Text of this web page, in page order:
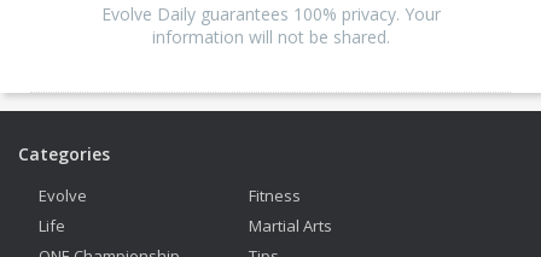
Evolve Daily guarantees 100% privacy. Your
information will not be shared.
Categories
Evolve
Fitness
Life
Martial Arts